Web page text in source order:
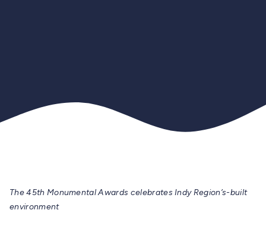
The 45th Monumental Awards celebrates Indy Region’s-built
environment